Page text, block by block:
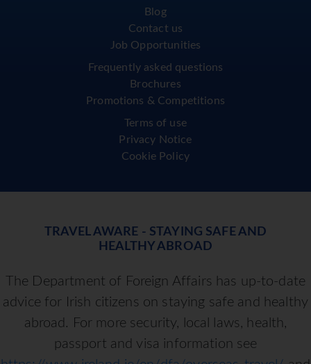
Blog
Contact us
Job Opportunities
Frequently asked questions
Brochures
Promotions & Competitions
Terms of use
Privacy Notice
Cookie Policy
TRAVEL AWARE - STAYING SAFE AND
HEALTHY ABROAD
The Department of Foreign Affairs has up-to-date
advice for Irish citizens on staying safe and healthy
abroad. For more security, local laws, health,
passport and visa information see